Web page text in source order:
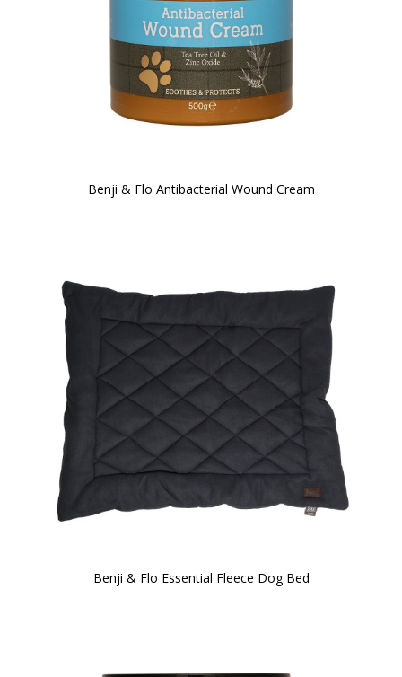
Benji & Flo Antibacterial Wound Cream
Benji & Flo Essential Fleece Dog Bed